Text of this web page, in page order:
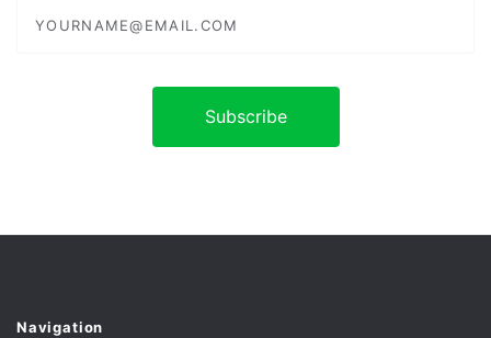
Navigation